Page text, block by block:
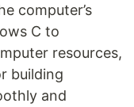
computer’s
C to
resources,
building
and